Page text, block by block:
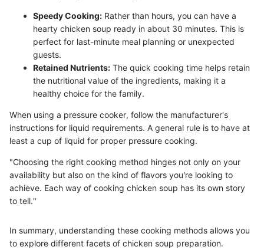
Speedy Cooking: Rather than hours, you can have a
hearty chicken soup ready in about 30 minutes. This is
perfect for last-minute meal planning or unexpected
guests.
Retained Nutrients: The quick cooking time helps retain
the nutritional value of the ingredients, making it a
healthy choice for the family.
When using a pressure cooker, follow the manufacturer's
instructions for liquid requirements. A general rule is to have at
least a cup of liquid for proper pressure cooking.
"Choosing the right cooking method hinges not only on your
availability but also on the kind of flavors you're looking to
achieve. Each way of cooking chicken soup has its own story
to tell."
In summary, understanding these cooking methods allows you
to explore different facets of chicken soup preparation.